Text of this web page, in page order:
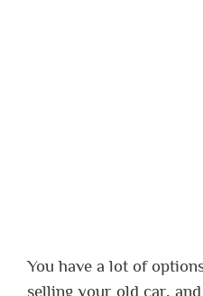
You have a lot of
selling your old car,